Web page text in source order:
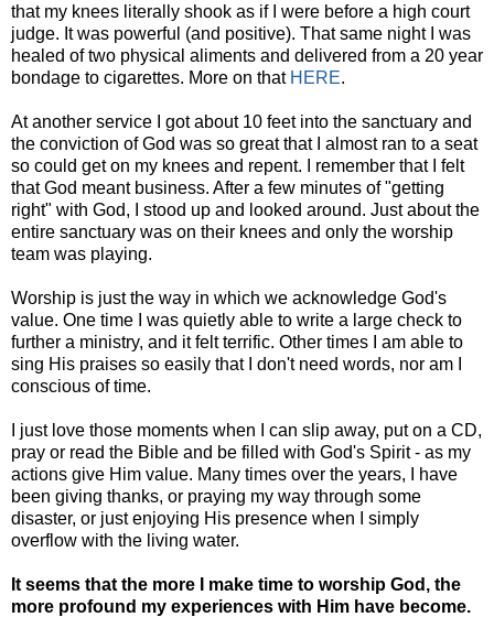
that my knees literally shook as if I were before a high court
judge. It was powerful (and positive). That same night I was
healed of two physical aliments and delivered from a 20 year
bondage to cigarettes. More on that HERE.
At another service I got about 10 feet into the sanctuary and
the conviction of God was so great that I almost ran to a seat
so could get on my knees and repent. I remember that I felt
that God meant business. After a few minutes of "getting
right" with God, I stood up and looked around. Just about the
entire sanctuary was on their knees and only the worship
team was playing.
Worship is just the way in which we acknowledge God's
value. One time I was quietly able to write a large check to
further a ministry, and it felt terrific. Other times I am able to
sing His praises so easily that I don't need words, nor am I
conscious of time.
I just love those moments when I can slip away, put on a CD,
pray or read the Bible and be filled with God's Spirit - as my
actions give Him value. Many times over the years, I have
been giving thanks, or praying my way through some
disaster, or just enjoying His presence when I simply
overflow with the living water.
It seems that the more I make time to worship God, the
more profound my experiences with Him have become.